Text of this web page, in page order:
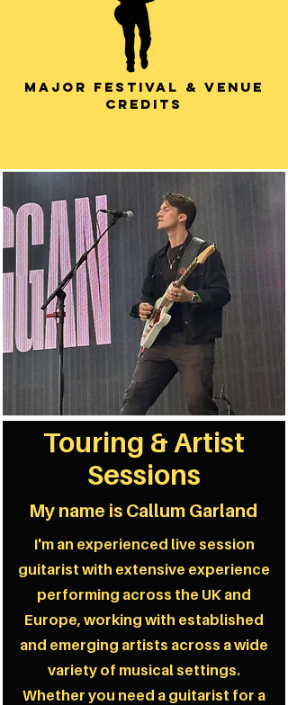
Major festival & venue
credits
Touring & Artist
Sessions
My name is Callum Garland
I'm an experienced live session
guitarist with extensive experience
performing across the UK and
Europe, working with established
and emerging artists across a wide
variety of musical settings.
Whether you need a guitarist for a